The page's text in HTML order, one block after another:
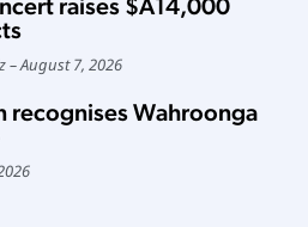
raises $A14,000
August 7, 2026
recognises Wahroonga